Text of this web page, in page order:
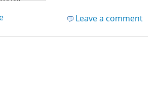
Leave a comment